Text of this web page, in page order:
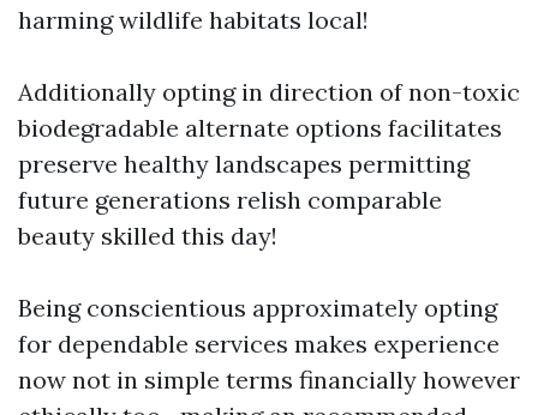
harming wildlife habitats local!
Additionally opting in direction of non-toxic
biodegradable alternate options facilitates
preserve healthy landscapes permitting
future generations relish comparable
beauty skilled this day!
Being conscientious approximately opting
for dependable services makes experience
now not in simple terms financially however